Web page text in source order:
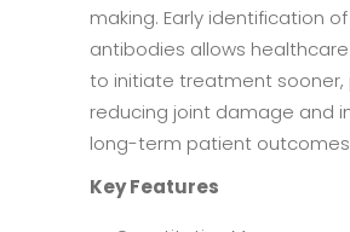
making. Early identification of
antibodies allows
to initiate treatment sooner,
reducing joint damage and
long-term patient
Key Features